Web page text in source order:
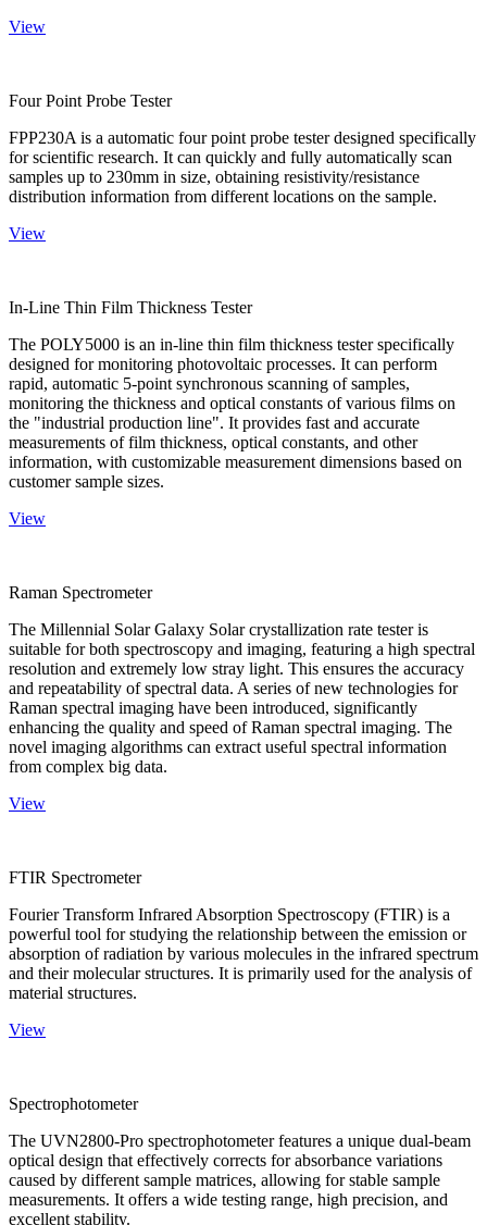
View
Four Point Probe Tester
FPP230A is a automatic four point probe tester designed specifically
for scientific research. It can quickly and fully automatically scan
samples up to 230mm in size, obtaining resistivity/resistance
distribution information from different locations on the sample.
View
In-Line Thin Film Thickness Tester
The POLY5000 is an in-line thin film thickness tester specifically
designed for monitoring photovoltaic processes. It can perform
rapid, automatic 5-point synchronous scanning of samples,
monitoring the thickness and optical constants of various films on
the "industrial production line". It provides fast and accurate
measurements of film thickness, optical constants, and other
information, with customizable measurement dimensions based on
customer sample sizes.
View
Raman Spectrometer
The Millennial Solar Galaxy Solar crystallization rate tester is
suitable for both spectroscopy and imaging, featuring a high spectral
resolution and extremely low stray light. This ensures the accuracy
and repeatability of spectral data. A series of new technologies for
Raman spectral imaging have been introduced, significantly
enhancing the quality and speed of Raman spectral imaging. The
novel imaging algorithms can extract useful spectral information
from complex big data.
View
FTIR Spectrometer
Fourier Transform Infrared Absorption Spectroscopy (FTIR) is a
powerful tool for studying the relationship between the emission or
absorption of radiation by various molecules in the infrared spectrum
and their molecular structures. It is primarily used for the analysis of
material structures.
View
Spectrophotometer
The UVN2800-Pro spectrophotometer features a unique dual-beam
optical design that effectively corrects for absorbance variations
caused by different sample matrices, allowing for stable sample
measurements. It offers a wide testing range, high precision, and
excellent stability.